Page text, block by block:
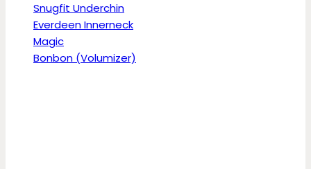
Snugfit Underchin
Everdeen Innerneck
Magic
Bonbon (Volumizer)